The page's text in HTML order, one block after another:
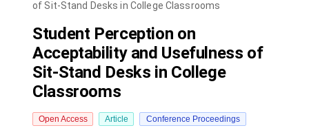
of Sit-Stand Desks in College Classrooms
Student Perception on
Acceptability and Usefulness of
Sit-Stand Desks in College
Classrooms
Open Access Article Conference Proceedings